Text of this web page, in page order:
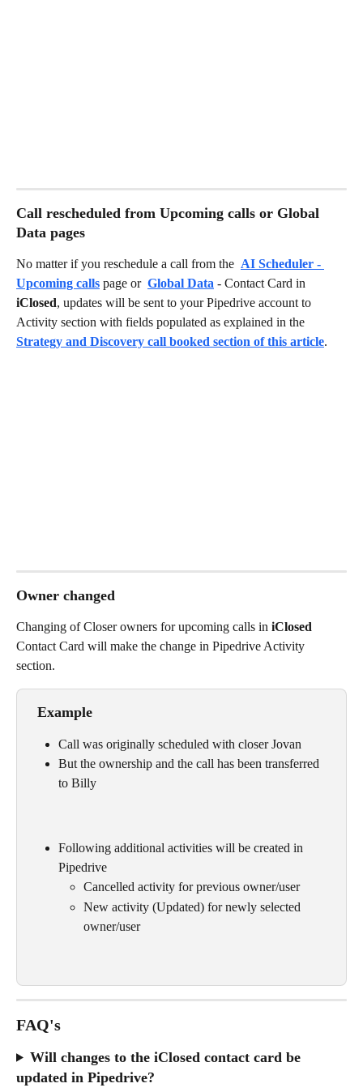
Call rescheduled from Upcoming calls or Global
Data pages
No matter if you reschedule a call from the AI Scheduler -
Upcoming calls page or Global Data - Contact Card in
iClosed, updates will be sent to your Pipedrive account to
Activity section with fields populated as explained in the
Strategy and Discovery call booked section of this article.
Owner changed
Changing of Closer owners for upcoming calls in iClosed
Contact Card will make the change in Pipedrive Activity
section.
Example
Call was originally scheduled with closer Jovan
But the ownership and the call has been transferred
to Billy
Following additional activities will be created in
Pipedrive
Cancelled activity for previous owner/user
New activity (Updated) for newly selected
owner/user
FAQ's
Will changes to the iClosed contact card be
updated in Pipedrive?